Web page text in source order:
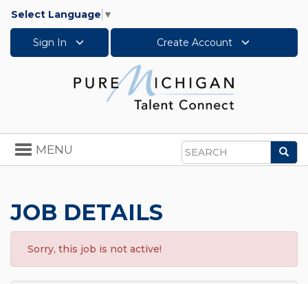
Select Language ▼
Sign In Create Account
Search
Toggle
navigation
MENU
JOB DETAILS
Sorry, this job is not active!